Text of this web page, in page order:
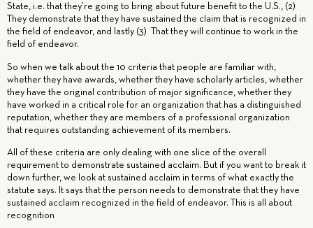
State, i.e. that they’re going to bring about future benefit to the U.S., (2)
They demonstrate that they have sustained the claim that is recognized in
the field of endeavor, and lastly (3) That they will continue to work in the
field of endeavor.
So when we talk about the 10 criteria that people are familiar with,
whether they have awards, whether they have scholarly articles, whether
they have the original contribution of major significance, whether they
have worked in a critical role for an organization that has a distinguished
reputation, whether they are members of a professional organization
that requires outstanding achievement of its members.
All of these criteria are only dealing with one slice of the overall
requirement to demonstrate sustained acclaim. But if you want to break it
down further, we look at sustained acclaim in terms of what exactly the
statute says. It says that the person needs to demonstrate that they have
sustained acclaim recognized in the field of endeavor. This is all about
recognition